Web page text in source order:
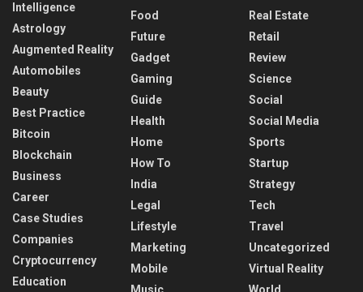
Intelligence
Astrology
Augmented Reality
Automobiles
Beauty
Best Practice
Bitcoin
Blockchain
Business
Career
Case Studies
Companies
Cryptocurrency
Education
Food
Future
Gadget
Gaming
Guide
Health
Home
How To
India
Legal
Lifestyle
Marketing
Mobile
Music
Real Estate
Retail
Review
Science
Social
Social Media
Sports
Startup
Strategy
Tech
Travel
Uncategorized
Virtual Reality
World